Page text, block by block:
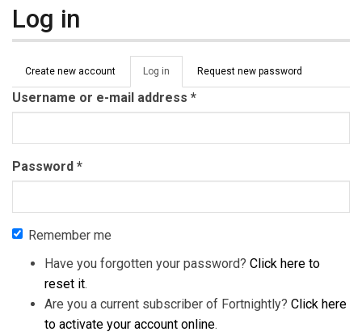
Log in
Primary tabs
Create new account Log in (active
tab)
Request new password
Username or e-mail address *
Password *
Remember me
Have you forgotten your password? Click here to
reset it.
Are you a current subscriber of Fortnightly? Click here
to activate your account online.